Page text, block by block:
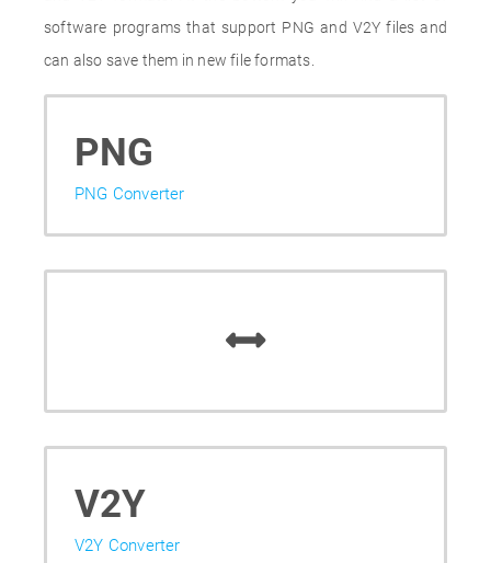
software programs that support PNG and V2Y files and
can also save them in new file formats.
PNG
PNG Converter
V2Y
V2Y Converter